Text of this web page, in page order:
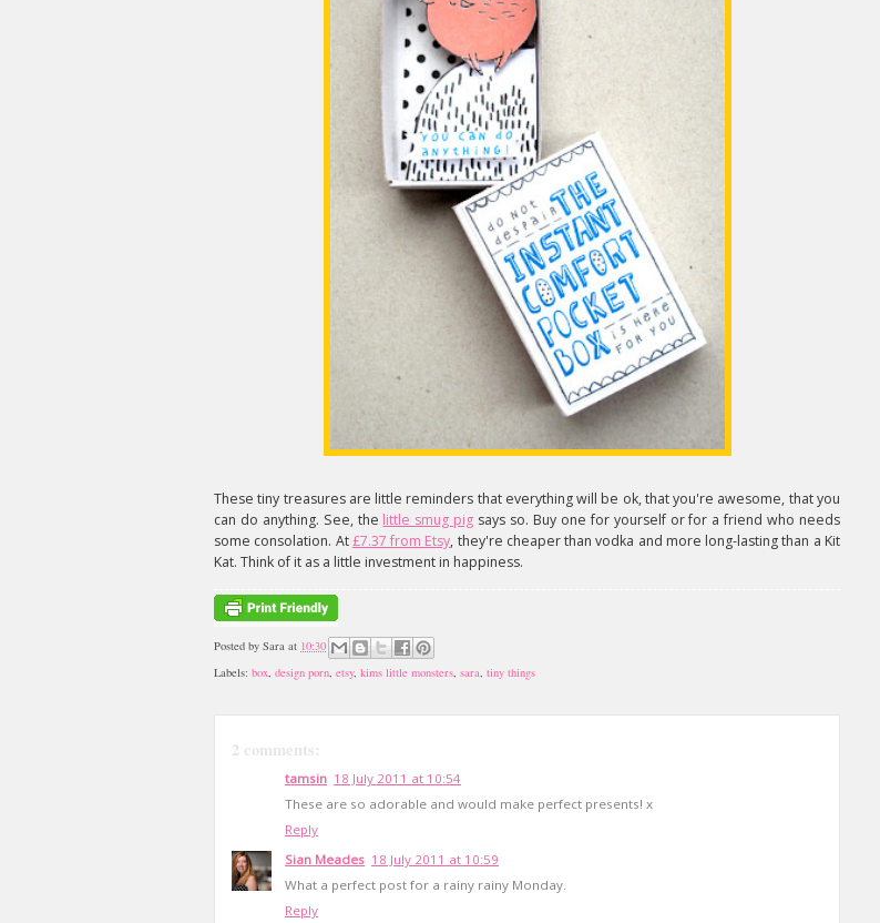
These tiny treasures are little reminders that everything will be ok, that you're awesome, that you
can do anything. See, the little smug pig says so. Buy one for yourself or for a friend who needs
some consolation. At£7.37 from Etsy, they're cheaper than vodka and more long-lasting than a Kit
Kat. Think of it as a little investment in happiness.
Posted by Sara at 10:30
Labels: box, design porn, etsy, kims little monsters, sara, tiny things
2 comments:
tamsin 18 July 2011 at 10:54
These are so adorable and would make perfect presents! x
Reply
Sian Meades 18 July 2011 at 10:59
What a perfect post for a rainy rainy Monday.
Reply